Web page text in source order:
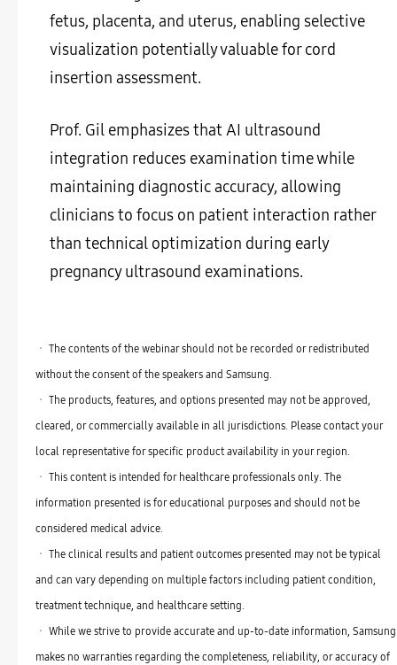
fetus, placenta, and uterus, enabling selective
visualization potentially valuable for cord
insertion assessment.
Prof. Gil emphasizes that AI ultrasound
integration reduces examination time while
maintaining diagnostic accuracy, allowing
clinicians to focus on patient interaction rather
than technical optimization during early
pregnancy ultrasound examinations.
ㆍ The contents of the webinar should not be recorded or redistributed
without the consent of the speakers and Samsung.
ㆍ The products, features, and options presented may not be approved,
cleared, or commercially available in all jurisdictions. Please contact your
local representative for specific product availability in your region.
ㆍ This content is intended for healthcare professionals only. The
information presented is for educational purposes and should not be
considered medical advice.
ㆍ The clinical results and patient outcomes presented may not be typical
and can vary depending on multiple factors including patient condition,
treatment technique, and healthcare setting.
ㆍ While we strive to provide accurate and up-to-date information, Samsung
makes no warranties regarding the completeness, reliability, or accuracy of